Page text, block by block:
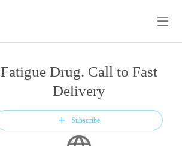
Fatigue Drug. Call to Fast
Delivery
Subscribe